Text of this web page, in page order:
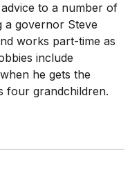
to a number of
a governor Steve
works part-time as
include
he gets the
four grandchildren.